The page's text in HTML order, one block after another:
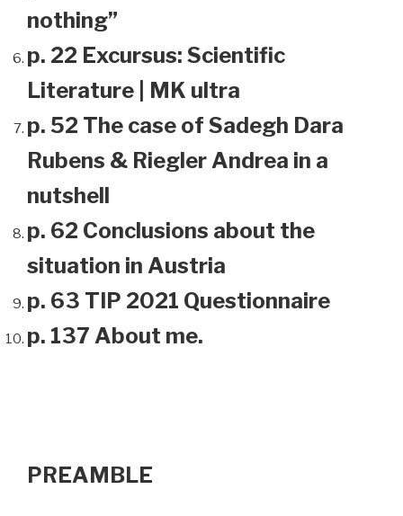
nothing”
p. 22 Excursus: Scientific
Literature | MK ultra
p. 52 The case of Sadegh Dara
Rubens & Riegler Andrea in a
nutshell
p. 62 Conclusions about the
situation in Austria
p. 63 TIP 2021 Questionnaire
p. 137 About me.
PREAMBLE